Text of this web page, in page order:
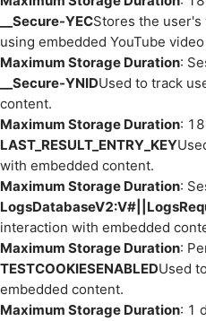
__Secure-YECStores the
using embedded YouTube video
Maximum Storage Duration:
__Secure-YNIDUsed to track
content.
Maximum Storage Duration:
LAST_RESULT_ENTRY_KEY
with embedded content.
Maximum Storage Duration:
interaction with embedded
Maximum Storage Duration:
TESTCOOKIESENABLEDUsed
embedded content.
Maximum Storage Duration: 1